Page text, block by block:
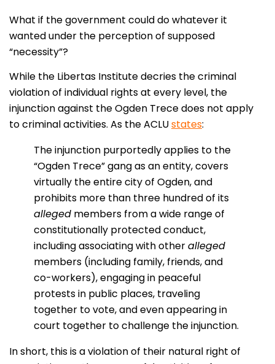
What if the government could do whatever it
wanted under the perception of supposed
“necessity”?
While the Libertas Institute decries the criminal
violation of individual rights at every level, the
injunction against the Ogden Trece does not apply
to criminal activities. As the ACLUstates:
The injunction purportedly applies to the
“Ogden Trece” gang as an entity, covers
virtually the entire city of Ogden, and
prohibits more than three hundred of its
alleged members from a wide range of
constitutionally protected conduct,
including associating with otheralleged
members (including family, friends, and
co-workers), engaging in peaceful
protests in public places, traveling
together to vote, and even appearing in
court together to challenge the injunction.
In short, this is a violation of their natural right of